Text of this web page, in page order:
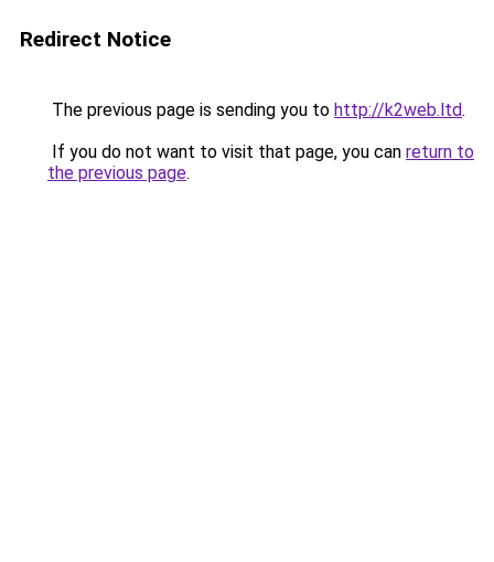
Redirect Notice
The previous page is sending you to http://k2web.ltd.
If you do not want to visit that page, you can return to
the previous page.